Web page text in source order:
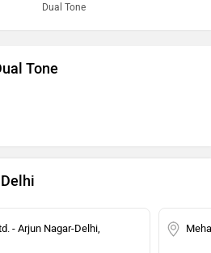
Dual Tone
Tone
- Arjun Nagar-Delhi,